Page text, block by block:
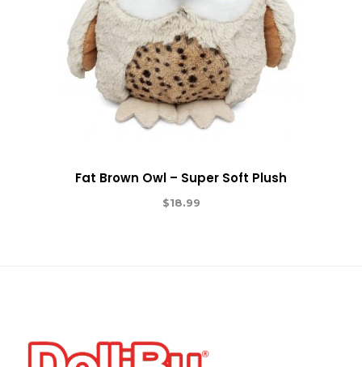
Fat Brown Owl – Super Soft Plush
$18.99